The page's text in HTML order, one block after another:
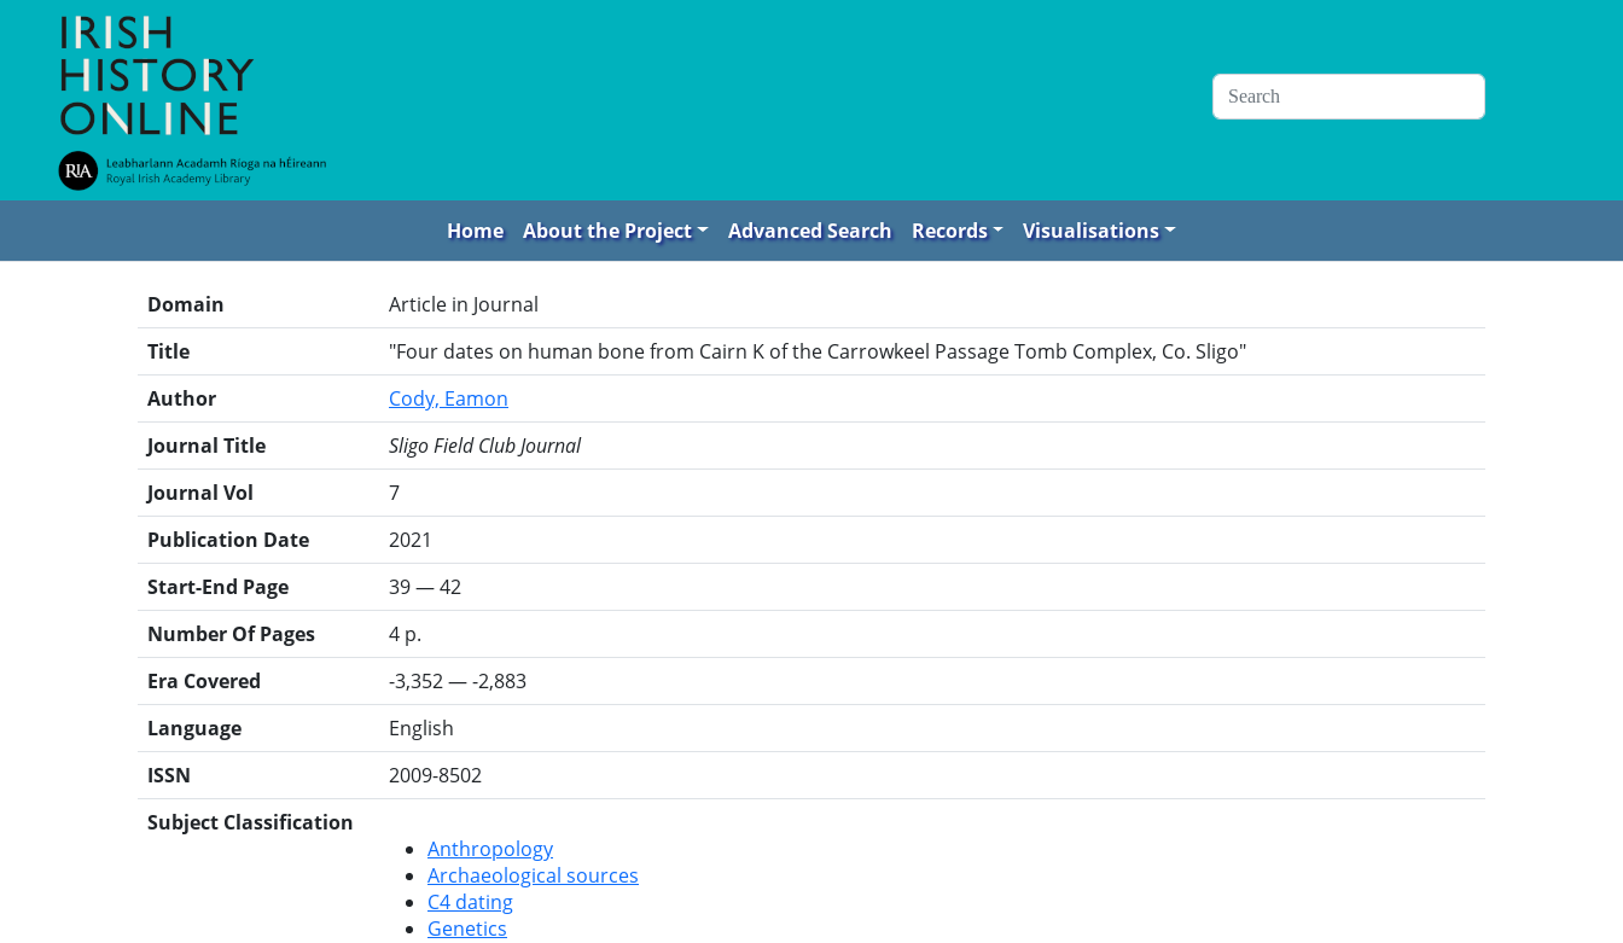
Home About the Project Advanced Search Records Visualisations
Domain
Article in Journal
Title
"Four dates on human bone from Cairn K of the Carrowkeel Passage Tomb Complex, Co. Sligo"
Author
Cody, Eamon
Journal Title
Sligo Field Club Journal
Journal Vol
7
Publication Date
2021
Start-End Page
39 — 42
Number Of Pages
4 p.
Era Covered
-3,352 — -2,883
Language
English
ISSN
2009-8502
Subject Classification
Anthropology
Archaeological sources
C4 dating
Genetics